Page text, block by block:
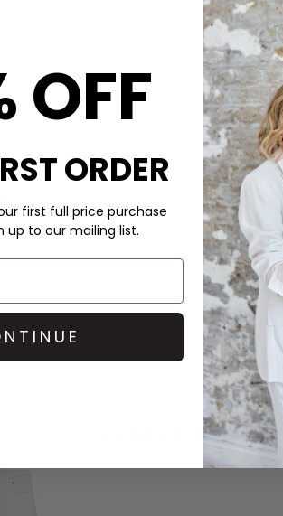
CARE
This Sui
Wipe
Order
over £50
Learn
COMPLETE THE
OFF
ORDER
first full price purchase
up to our mailing list.